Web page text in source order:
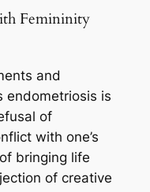
Femininity
and
endometriosis is
of
with one’s
bringing life
of creative